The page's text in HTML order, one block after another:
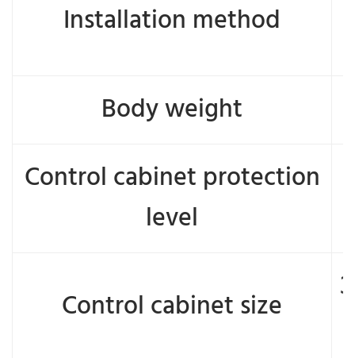
Installation method
Body weight
Control cabinet protection
level
Control cabinet size